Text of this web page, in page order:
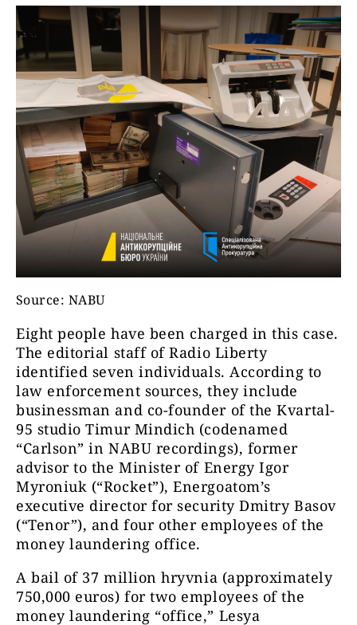
Source: NABU
Eight people have been charged in this case.
The editorial staff of Radio Liberty
identified seven individuals. According to
law enforcement sources, they include
businessman and co-founder of the Kvartal-
95 studio Timur Mindich (codenamed
“Carlson” in NABU recordings), former
advisor to the Minister of Energy Igor
Myroniuk (“Rocket”), Energoatom’s
executive director for security Dmitry Basov
(“Tenor”), and four other employees of the
money laundering office.
A bail of 37 million hryvnia (approximately
750,000 euros) for two employees of the
money laundering “office,” Lesya